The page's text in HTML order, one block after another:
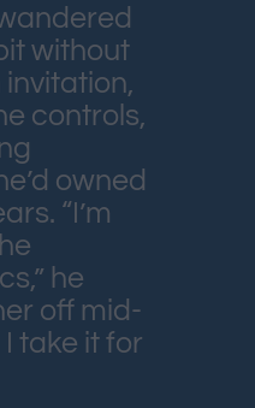
without
controls,
owned
“I’m
he
off mid-
I take it for